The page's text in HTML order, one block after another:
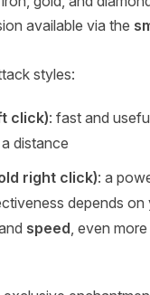
available via the
styles:
click): fast and
distance
right click): a
depends on
speed, even